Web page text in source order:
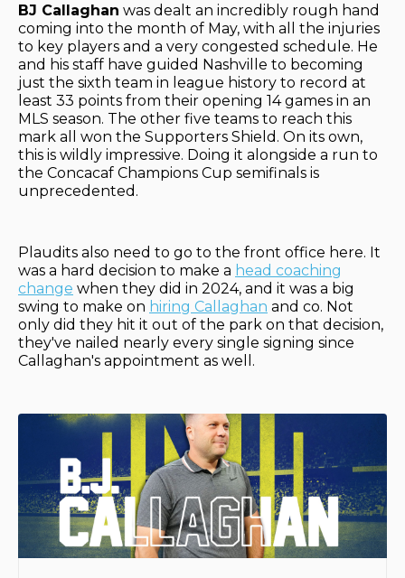
BJ Callaghan was dealt an incredibly rough hand
coming into the month of May, with all the injuries
to key players and a very congested schedule. He
and his staff have guided Nashville to becoming
just the sixth team in league history to record at
least 33 points from their opening 14 games in an
MLS season. The other five teams to reach this
mark all won the Supporters Shield. On its own,
this is wildly impressive. Doing it alongside a run to
the Concacaf Champions Cup semifinals is
unprecedented.
Plaudits also need to go to the front office here. It
was a hard decision to make a head coaching
change when they did in 2024, and it was a big
swing to make on hiring Callaghan and co. Not
only did they hit it out of the park on that decision,
they've nailed nearly every single signing since
Callaghan's appointment as well.